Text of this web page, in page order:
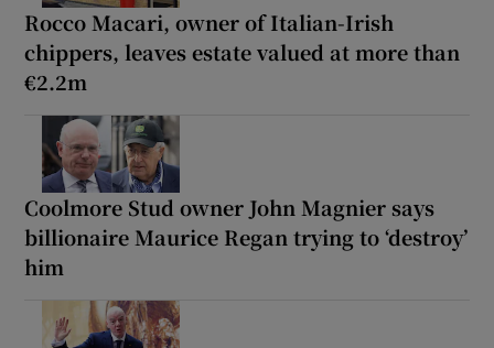
Rocco Macari, owner of Italian-Irish
chippers, leaves estate valued at more than
€2.2m
Coolmore Stud owner John Magnier says
billionaire Maurice Regan trying to ‘destroy’
him